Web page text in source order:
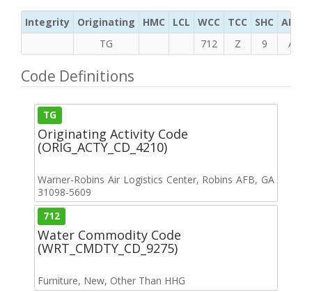
Integrity Originating HMC LCL WCC TCC SHC ADC
TG
712 Z 9 A
Code Definitions
TG
Originating Activity Code
(ORIG_ACTY_CD_4210)
Warner-Robins Air Logistics Center, Robins AFB, GA
31098-5609
712
Water Commodity Code
(WRT_CMDTY_CD_9275)
Furniture, New, Other Than HHG